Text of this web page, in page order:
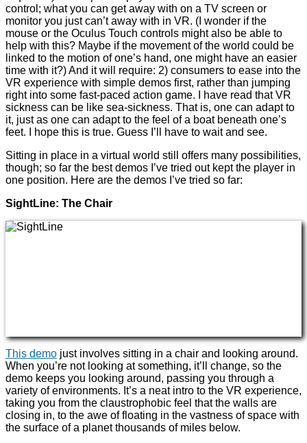
control; what you can get away with on a TV screen or
monitor you just can’t away with in VR. (I wonder if the
mouse or the Oculus Touch controls might also be able to
help with this? Maybe if the movement of the world could be
linked to the motion of one’s hand, one might have an easier
time with it?) And it will require: 2) consumers to ease into the
VR experience with simple demos first, rather than jumping
right into some fast-paced action game. I have read that VR
sickness can be like sea-sickness. That is, one can adapt to
it, just as one can adapt to the feel of a boat beneath one’s
feet. I hope this is true. Guess I’ll have to wait and see.
Sitting in place in a virtual world still offers many possibilities,
though; so far the best demos I’ve tried out kept the player in
one position. Here are the demos I’ve tried so far:
SightLine: The Chair
This demo just involves sitting in a chair and looking around.
When you’re not looking at something, it’ll change, so the
demo keeps you looking around, passing you through a
variety of environments. It’s a neat intro to the VR experience,
taking you from the claustrophobic feel that the walls are
closing in, to the awe of floating in the vastness of space with
the surface of a planet thousands of miles below.